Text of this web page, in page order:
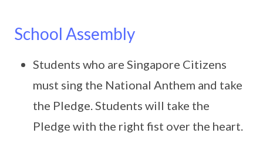
School Assembly
Students who are Singapore Citizens
must sing the National Anthem and take
the Pledge. Students will take the
Pledge with the right fist over the heart.